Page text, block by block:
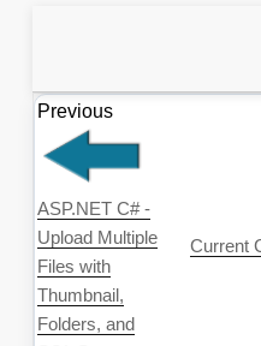
Previous
ASP.NET C# -
Upload Multiple
Files with
Thumbnail,
Folders, and
Current